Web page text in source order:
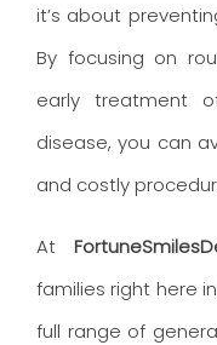
it’s about
By focusing on
early treatment
disease, you can
and costly
At
families right here
full range of